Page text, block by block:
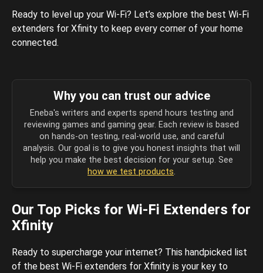
Ready to level up your Wi-Fi? Let’s explore the best Wi-Fi
extenders for Xfinity to keep every corner of your home
connected.
Why you can trust our advice
Eneba's writers and experts spend hours testing and
reviewing games and gaming gear. Each review is based
on hands-on testing, real-world use, and careful
analysis. Our goal is to give you honest insights that will
help you make the best decision for your setup. See
how we test products.
Our Top Picks for Wi-Fi Extenders for
Xfinity
Ready to supercharge your internet? This handpicked list
of the best Wi-Fi extenders for Xfinity is your key to